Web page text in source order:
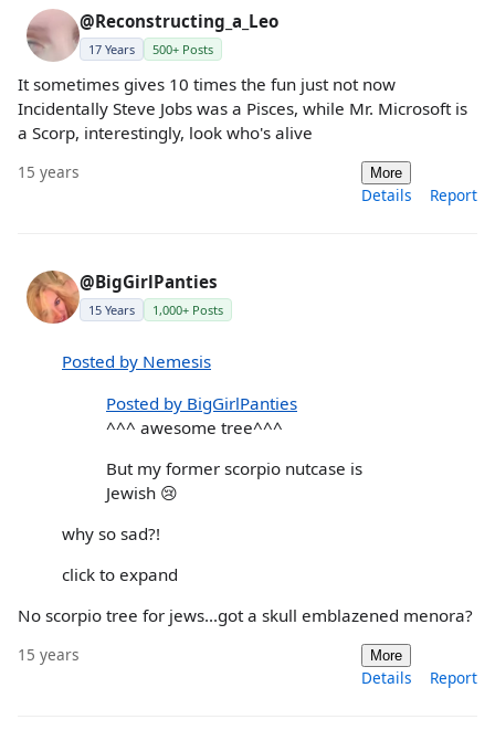
@Reconstructing_a_Leo
17 Years 500+ Posts
It sometimes gives 10 times the fun just not now
Incidentally Steve Jobs was a Pisces, while Mr. Microsoft is
a Scorp, interestingly, look who's alive
15 years More
Details Report
@BigGirlPanties
15 Years 1,000+ Posts
Posted by Nemesis
Posted by BigGirlPanties
^^^ awesome tree^^^
But my former scorpio nutcase is
Jewish 😢
why so sad?!
click to expand
No scorpio tree for jews...got a skull emblazened menora?
15 years More
Details Report